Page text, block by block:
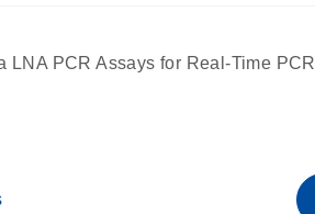
LNA PCR Assays for Real-Time PCR